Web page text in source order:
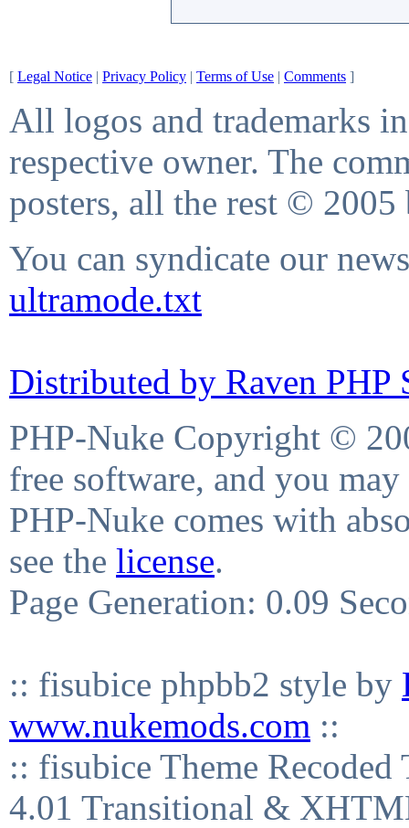
[ Legal Notice | Privacy Policy | Terms of Use | Comments ]
All logos and trademarks
respective owner. The
posters, all the rest © 2005
You can syndicate our
ultramode.txt
Distributed by Raven PHP
PHP-Nuke Copyright ©
free software, and you
PHP-Nuke comes with
see the license.
Page Generation: 0.09
:: fisubice phpbb2 style by
www.nukemods.com ::
:: fisubice Theme
4.01 Transitional &